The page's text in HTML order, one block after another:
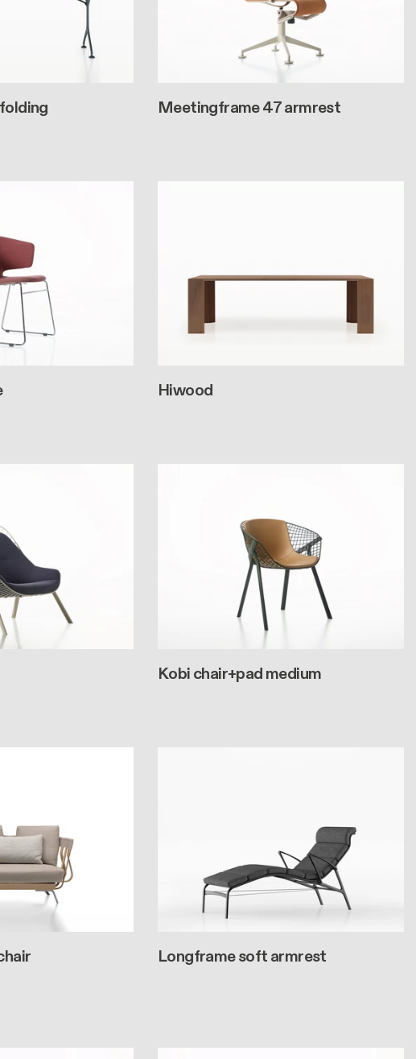
Meetingframe 47 armrest
Hiwood
Kobi chair+pad medium
Longframe soft armrest